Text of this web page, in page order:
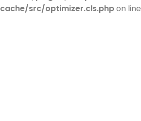
cache/src/optimizer.cls.phpon line